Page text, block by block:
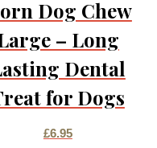
Dog Chew
– Long
Dental
for Dogs
£6.95